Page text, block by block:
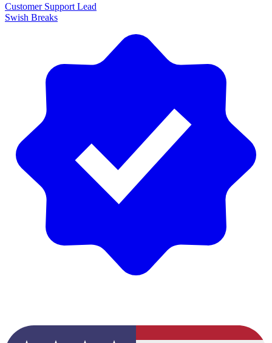
Customer Support Lead
Swish Breaks